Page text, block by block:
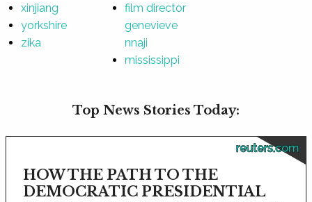
xinjiang
yorkshire
zika
film director
genevieve
nnaji
mississippi
Top News Stories Today:
reuters.com
HOW THE PATH TO THE
DEMOCRATIC PRESIDENTIAL